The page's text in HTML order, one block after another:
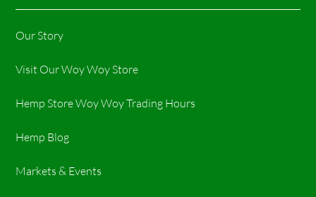
Our Story
Visit Our Woy Woy Store
Hemp Store Woy Woy Trading Hours​
Hemp Blog
Markets & Events